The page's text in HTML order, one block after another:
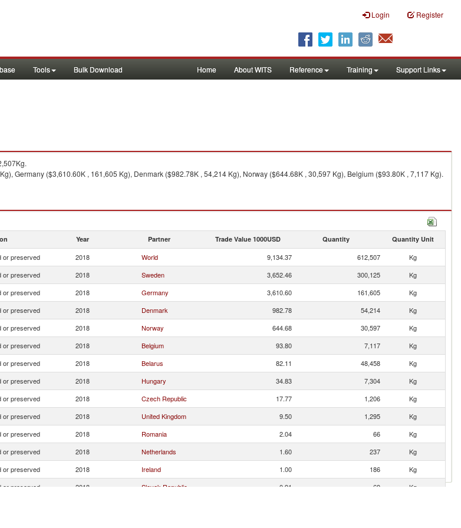
Login Register
Tools Bulk Download Home About WITS Reference Training Support Links
Germany ($3,610.60K , 161,605 Kg), Denmark ($982.78K , 54,214 Kg), Norway ($644.68K , 30,597 Kg), Belgium ($93.80K , 7,117 Kg).
Year Partner Trade Value 1000USD Quantity Quantity Unit
or preserved 2018 World 9,134.37 612,507
Kg
or preserved 2018 Sweden 3,652.46 300,125
Kg
or preserved 2018 Germany 3,610.60 161,605
Kg
or preserved 2018 Denmark 982.78 54,214
Kg
or preserved 2018 Norway 644.68 30,597
Kg
or preserved 2018 Belgium 93.80 7,117
Kg
or preserved 2018 Belarus 82.11 48,458
Kg
or preserved 2018 Hungary 34.83 7,304
Kg
or preserved 2018 Czech Republic 17.77 1,206
Kg
or preserved 2018 United Kingdom 9.50 1,295
Kg
or preserved 2018 Romania 2.04 66
Kg
or preserved 2018 Netherlands 1.60 237
Kg
or preserved 2018 Ireland 1.00 186
Kg
or preserved 2018 Slovak Republic 0.91 69
Kg